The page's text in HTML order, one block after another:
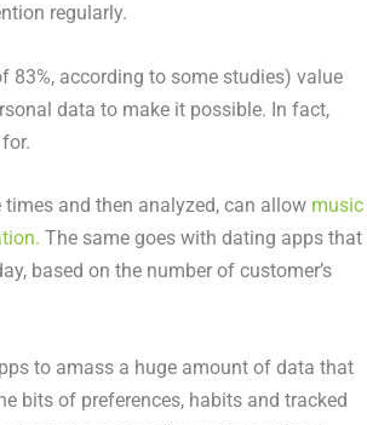
regularly.
83%, according to some studies) value
data to make it possible. In fact,
and then analyzed, can allow music
The same goes with dating apps that
based on the number of customer’s
to amass a huge amount of data that
bits of preferences, habits and tracked